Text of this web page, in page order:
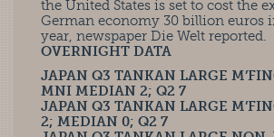
the United States is set to cost the
German economy 30 billion euros
year, newspaper Die Welt reported.
OVERNIGHT DATA
JAPAN Q3 TANKAN LARGE
MNI MEDIAN 2; Q2 7
JAPAN Q3 TANKAN LARGE
2; MEDIAN 0; Q2 7